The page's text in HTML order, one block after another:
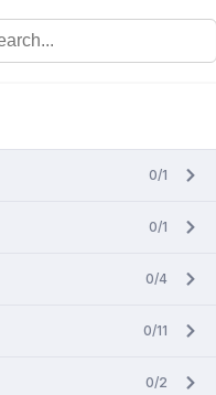
0/1
0/1
0/4
0/11
0/2